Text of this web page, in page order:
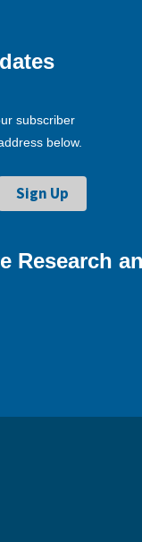
subscriber
below.
Research